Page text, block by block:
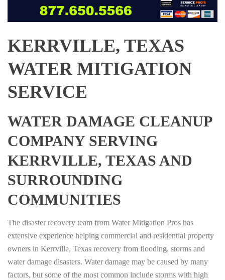
KERRVILLE, TEXAS
WATER MITIGATION
SERVICE
WATER DAMAGE CLEANUP
COMPANY SERVING
KERRVILLE, TEXAS AND
SURROUNDING
COMMUNITIES
The disaster recovery team from Water Mitigation Pros has
extensive experience helping commercial and residential property
owners in Kerrville, Texas recovery from flooding, storms and
water damage disasters. Water damage may be caused by many
factors, but some of the most common include storms with high